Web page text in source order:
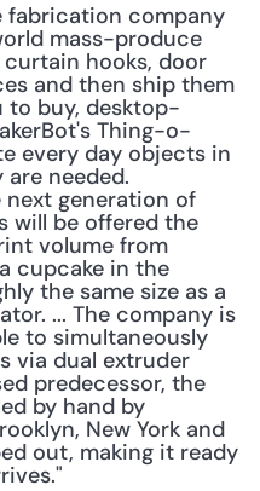
fabrication company
mass-produce
hooks, door
and then ship them
to buy, desktop-
Thing-o-
every day objects in
needed.
next generation of
will be offered the
volume from
cupcake in the
the same size as a
... The company is
to simultaneously
via dual extruder
predecessor, the
by hand by
New York and
out, making it ready